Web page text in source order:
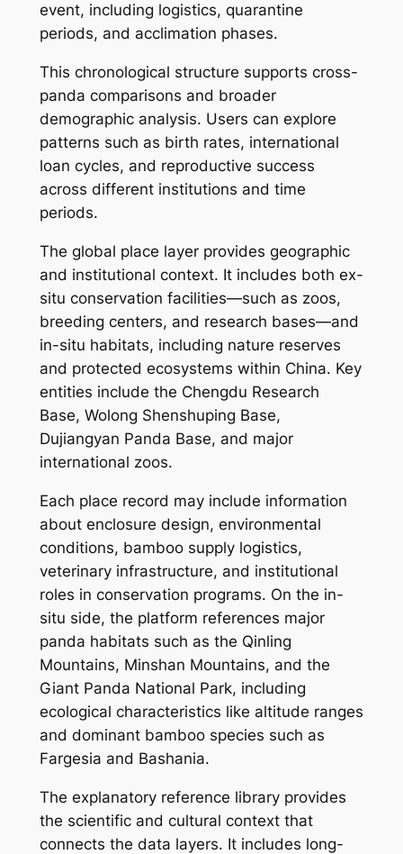
event, including logistics, quarantine
periods, and acclimation phases.
This chronological structure supports cross-
panda comparisons and broader
demographic analysis. Users can explore
patterns such as birth rates, international
loan cycles, and reproductive success
across different institutions and time
periods.
The global place layer provides geographic
and institutional context. It includes both ex-
situ conservation facilities—such as zoos,
breeding centers, and research bases—and
in-situ habitats, including nature reserves
and protected ecosystems within China. Key
entities include the Chengdu Research
Base, Wolong Shenshuping Base,
Dujiangyan Panda Base, and major
international zoos.
Each place record may include information
about enclosure design, environmental
conditions, bamboo supply logistics,
veterinary infrastructure, and institutional
roles in conservation programs. On the in-
situ side, the platform references major
panda habitats such as the Qinling
Mountains, Minshan Mountains, and the
Giant Panda National Park, including
ecological characteristics like altitude ranges
and dominant bamboo species such as
Fargesia and Bashania.
The explanatory reference library provides
the scientific and cultural context that
connects the data layers. It includes long-